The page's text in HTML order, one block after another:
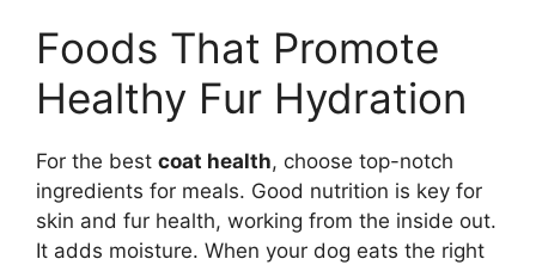
Foods That Promote
Healthy Fur Hydration
For the best coat health, choose top-notch
ingredients for meals. Good nutrition is key for
skin and fur health, working from the inside out.
It adds moisture. When your dog eats the right